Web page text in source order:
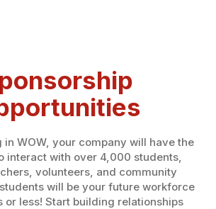
in WOW, your company will have the
interact with over 4,000 students,
volunteers, and community
will be your future workforce
or less! Start building relationships